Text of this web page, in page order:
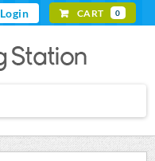
Login CART 0